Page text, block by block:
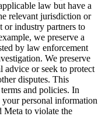
law but have a
relevant jurisdiction or
industry partners to
we preserve a
by law enforcement
We preserve
advice or seek to protect
disputes. This
and policies. In
personal information
Meta to violate the